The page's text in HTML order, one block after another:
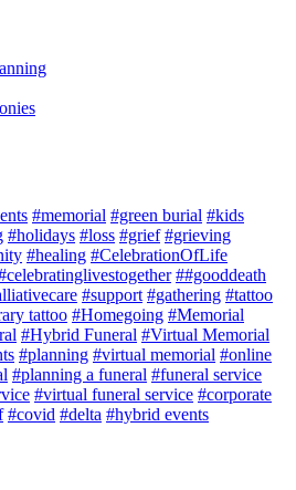
#memorial #green burial #kids
#holidays #loss #grief #grieving
#healing #CelebrationOfLife
##gooddeath
#support #gathering #tattoo
tattoo #Homegoing #Memorial
#Hybrid Funeral #Virtual Memorial
#planning #virtual memorial #online
#planning a funeral #funeral service
#virtual funeral service #corporate
#covid #delta #hybrid events